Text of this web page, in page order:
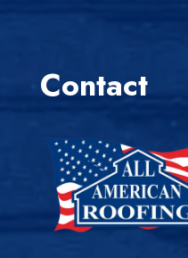
Contact